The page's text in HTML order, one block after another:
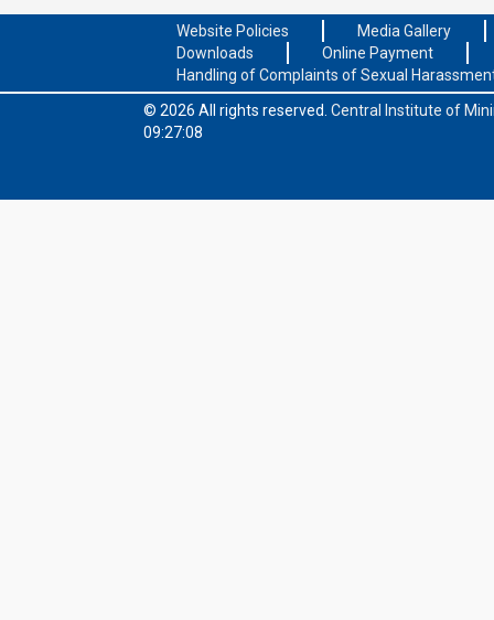
Website Policies
Media Gallery
Downloads
Online Payment
Handling of Complaints of Sexual
© 2026 All rights reserved. Central Institute of
09:27:08